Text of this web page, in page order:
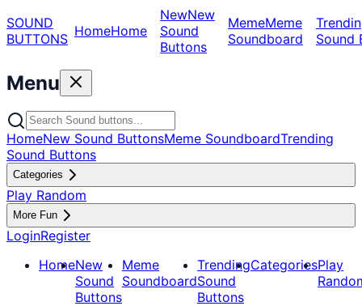
SOUND
BUTTONS HomeHome
NewNew
Sound
Buttons
MemeMeme
Soundboard
Sound
Menu
HomeNew Sound ButtonsMeme SoundboardTrending
Sound Buttons
Categories
Play Random
More Fun
LoginRegister
HomeNew
Sound
Buttons
Meme
Soundboard
Trending
Sound
Buttons
CategoriesPlay